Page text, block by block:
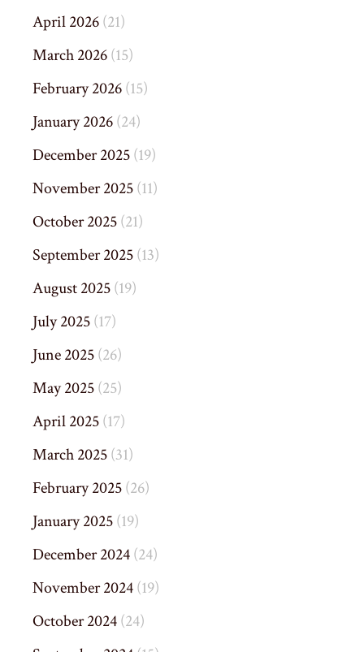
April 2026(21)
March 2026(15)
February 2026(15)
January 2026(24)
December 2025(19)
November 2025(11)
October 2025(21)
September 2025(13)
August 2025(19)
July 2025(17)
June 2025(26)
May 2025(25)
April 2025(17)
March 2025(31)
February 2025(26)
January 2025(19)
December 2024(24)
November 2024(19)
October 2024(24)